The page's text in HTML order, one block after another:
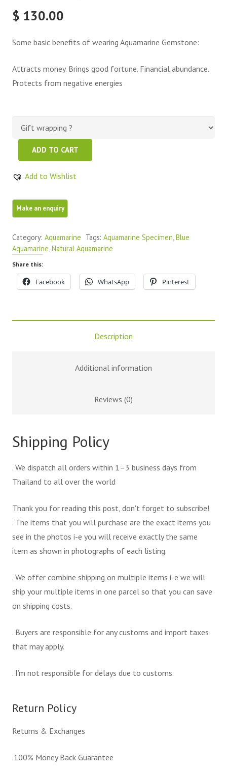
$ 130.00
Some basic benefits of wearing Aquamarine Gemstone:
Attracts money. Brings good fortune. Financial abundance.
Protects from negative energies
Beautiful
Clean
Transparent
Aquamarine
Raw
ADD TO CART
Add to Wishlist
Category: Aquamarine Tags: Aquamarine Specimen,Blue
Aquamarine,Natural Aquamarine
Share this:
Facebook WhatsApp Pinterest
Description
Additional information
Reviews (0)
Shipping Policy
. We dispatch all orders within 1–3 business days from
Thailand to all over the world
Thank you for reading this post, don't forget to subscribe!
. The items that you will purchase are the exact items you
see in the photos i-e you will receive exactly the same
item as shown in photographs of each listing.
. We offer combine shipping on multiple items i-e we will
ship your multiple items in one parcel so that you can save
on shipping costs.
. Buyers are responsible for any customs and import taxes
that may apply.
. I’m not responsible for delays due to customs.
Return Policy
Returns & Exchanges
.100% Money Back Guarantee